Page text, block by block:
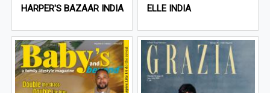
HARPER'S BAZAAR INDIA ELLE INDIA